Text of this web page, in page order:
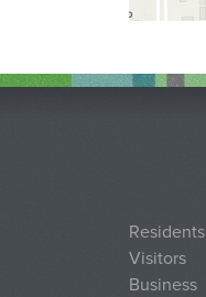
Residents
Visitors
Business